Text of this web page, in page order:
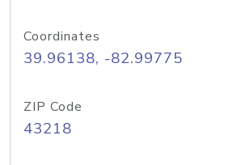
Coordinates
39.96138, -82.99775
ZIP Code
43218